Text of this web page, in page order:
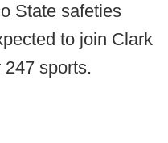
State safeties
to join Clark
sports.